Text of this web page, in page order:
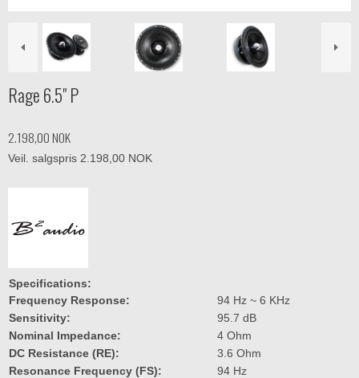
Rage 6.5" P
2.198,00 NOK
Veil. salgspris 2.198,00 NOK
Specifications:
Specifications:
RAGE6P
Frequency Response:
94 Hz ~ 6 KHz
Sensitivity:
95.7 dB
Nominal Impedance:
4 Ohm
DC Resistance (RE):
3.6 Ohm
Resonance Frequency (FS):
94 Hz